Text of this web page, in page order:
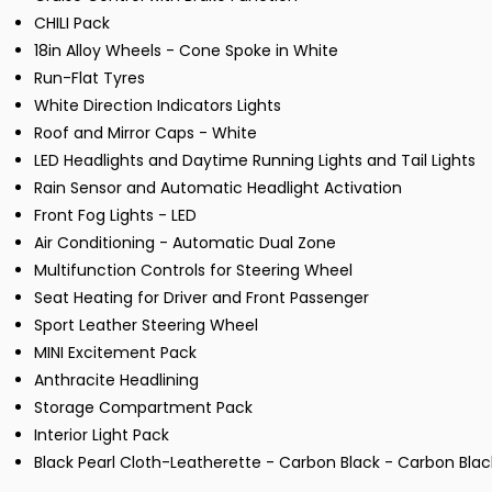
CHILI Pack
18in Alloy Wheels - Cone Spoke in White
Run-Flat Tyres
White Direction Indicators Lights
Roof and Mirror Caps - White
LED Headlights and Daytime Running Lights and Tail Lights
Rain Sensor and Automatic Headlight Activation
Front Fog Lights - LED
Air Conditioning - Automatic Dual Zone
Multifunction Controls for Steering Wheel
Seat Heating for Driver and Front Passenger
Sport Leather Steering Wheel
MINI Excitement Pack
Anthracite Headlining
Storage Compartment Pack
Interior Light Pack
Black Pearl Cloth-Leatherette - Carbon Black - Carbon